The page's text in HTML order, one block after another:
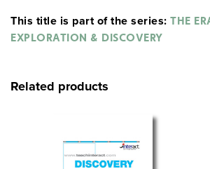
This title is part of the series: THE
EXPLORATION & DISCOVERY
Related products